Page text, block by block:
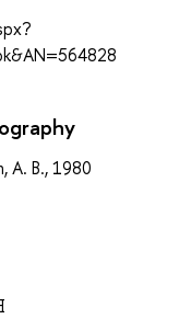
A. B., 1980